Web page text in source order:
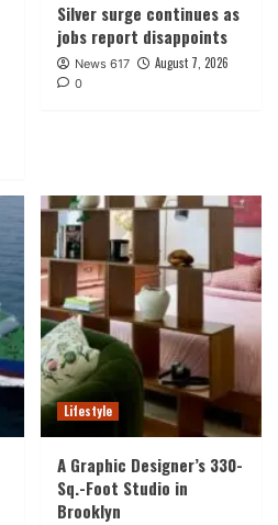
Silver surge continues as
jobs report disappoints
News 617 August 7, 2026
0
Lifestyle
A Graphic Designer’s 330-
Sq.-Foot Studio in
Brooklyn